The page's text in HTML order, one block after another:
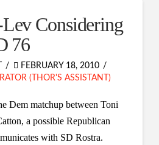
Considering
76
FEBRUARY 18, 2010
(THOR'S ASSISTANT)
Dem matchup between Toni
a possible Republican
with SD Rostra.